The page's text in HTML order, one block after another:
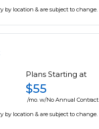
by location & are subject to change.
Plans Starting at
$55
/mo. w/No Annual Contract
by location & are subject to change.